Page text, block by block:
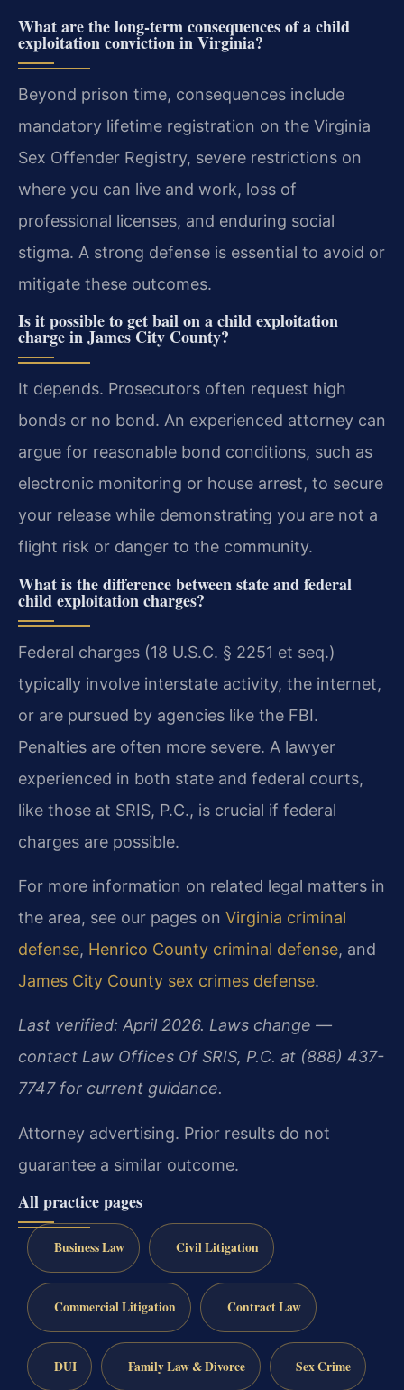
What are the long-term consequences of a child
exploitation conviction in Virginia?
Beyond prison time, consequences include
mandatory lifetime registration on the Virginia
Sex Offender Registry, severe restrictions on
where you can live and work, loss of
professional licenses, and enduring social
stigma. A strong defense is essential to avoid or
mitigate these outcomes.
Is it possible to get bail on a child exploitation
charge in James City County?
It depends. Prosecutors often request high
bonds or no bond. An experienced attorney can
argue for reasonable bond conditions, such as
electronic monitoring or house arrest, to secure
your release while demonstrating you are not a
flight risk or danger to the community.
What is the difference between state and federal
child exploitation charges?
Federal charges (18 U.S.C. § 2251 et seq.)
typically involve interstate activity, the internet,
or are pursued by agencies like the FBI.
Penalties are often more severe. A lawyer
experienced in both state and federal courts,
like those at SRIS, P.C., is crucial if federal
charges are possible.
For more information on related legal matters in
the area, see our pages on Virginia criminal
defense, Henrico County criminal defense, and
James City County sex crimes defense.
Last verified: April 2026. Laws change —
contact Law Offices Of SRIS, P.C. at (888) 437-
7747 for current guidance.
Attorney advertising. Prior results do not
guarantee a similar outcome.
All practice pages
Business Law Civil Litigation
Commercial Litigation Contract Law
DUI Family Law & Divorce Sex Crime